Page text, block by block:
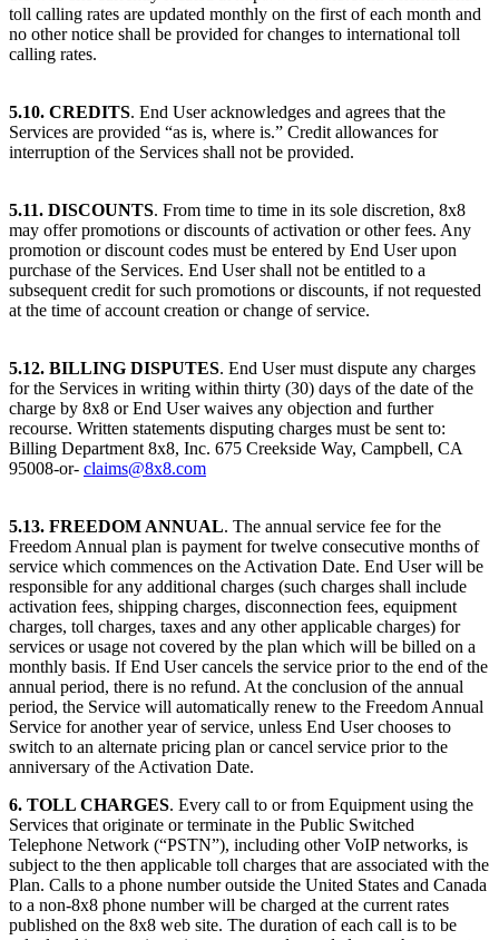
toll calling rates are updated monthly on the first of each month and
no other notice shall be provided for changes to international toll
calling rates.
5.10. CREDITS. End User acknowledges and agrees that the
Services are provided “as is, where is.” Credit allowances for
interruption of the Services shall not be provided.
5.11. DISCOUNTS. From time to time in its sole discretion, 8x8
may offer promotions or discounts of activation or other fees. Any
promotion or discount codes must be entered by End User upon
purchase of the Services. End User shall not be entitled to a
subsequent credit for such promotions or discounts, if not requested
at the time of account creation or change of service.
5.12. BILLING DISPUTES. End User must dispute any charges
for the Services in writing within thirty (30) days of the date of the
charge by 8x8 or End User waives any objection and further
recourse. Written statements disputing charges must be sent to:
Billing Department 8x8, Inc. 675 Creekside Way, Campbell, CA
95008-or- claims@8x8.com
5.13. FREEDOM ANNUAL. The annual service fee for the
Freedom Annual plan is payment for twelve consecutive months of
service which commences on the Activation Date. End User will be
responsible for any additional charges (such charges shall include
activation fees, shipping charges, disconnection fees, equipment
charges, toll charges, taxes and any other applicable charges) for
services or usage not covered by the plan which will be billed on a
monthly basis. If End User cancels the service prior to the end of the
annual period, there is no refund. At the conclusion of the annual
period, the Service will automatically renew to the Freedom Annual
Service for another year of service, unless End User chooses to
switch to an alternate pricing plan or cancel service prior to the
anniversary of the Activation Date.
6. TOLL CHARGES. Every call to or from Equipment using the
Services that originate or terminate in the Public Switched
Telephone Network (“PSTN”), including other VoIP networks, is
subject to the then applicable toll charges that are associated with the
Plan. Calls to a phone number outside the United States and Canada
to a non-8x8 phone number will be charged at the current rates
published on the 8x8 web site. The duration of each call is to be